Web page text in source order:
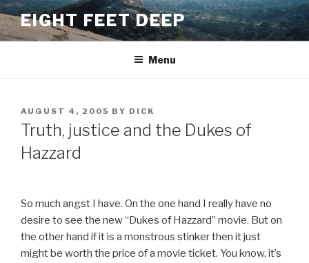
Skip
to
content
EIGHT FEET DEEP
Menu
POSTED
ON
AUGUST 4, 2005 BY DICK
Truth, justice and the Dukes of
Hazzard
So much angst I have. On the one hand I really have no
desire to see the new “Dukes of Hazzard” movie. But on
the other hand if it is a monstrous stinker then it just
might be worth the price of a movie ticket. You know, it’s